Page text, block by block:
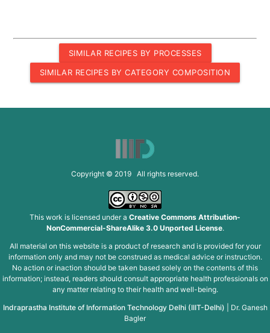
SIMILAR RECIPES BY PROCESSES
SIMILAR RECIPES BY CATEGORY COMPOSITION
Copyright © 2019 All rights reserved.
This work is licensed under a Creative Commons Attribution-
NonCommercial-ShareAlike 3.0 Unported License.
All material on this website is a product of research and is provided for your
information only and may not be construed as medical advice or instruction.
No action or inaction should be taken based solely on the contents of this
information; instead, readers should consult appropriate health professionals on
any matter relating to their health and well-being.
Indraprastha Institute of Information Technology Delhi (IIIT-Delhi)
Dr. Ganesh
Bagler